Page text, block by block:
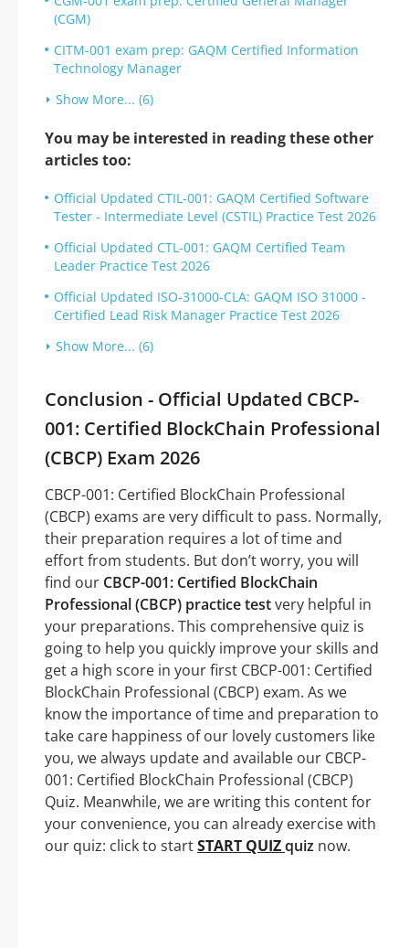
(CGM)
CITM-001 exam prep: GAQM Certified Information
Technology Manager
Show More... (6)
You may be interested in reading these other
articles too:
Official Updated CTIL-001: GAQM Certified Software
Tester - Intermediate Level (CSTIL) Practice Test 2026
Official Updated CTL-001: GAQM Certified Team
Leader Practice Test 2026
Official Updated ISO-31000-CLA: GAQM ISO 31000 -
Certified Lead Risk Manager Practice Test 2026
Show More... (6)
Conclusion - Official Updated CBCP-
001: Certified BlockChain Professional
(CBCP) Exam 2026
CBCP-001: Certified BlockChain Professional
(CBCP) exams are very difficult to pass. Normally,
their preparation requires a lot of time and
effort from students. But don’t worry, you will
find our CBCP-001: Certified BlockChain
Professional (CBCP) practice testvery helpful in
your preparations. This comprehensive quiz is
going to help you quickly improve your skills and
get a high score in your first CBCP-001: Certified
BlockChain Professional (CBCP) exam. As we
know the importance of time and preparation to
take care happiness of our lovely customers like
you, we always update and available our CBCP-
001: Certified BlockChain Professional (CBCP)
Quiz. Meanwhile, we are writing this content for
your convenience, you can already exercise with
our quiz: click to startSTART QUIZquiz now.